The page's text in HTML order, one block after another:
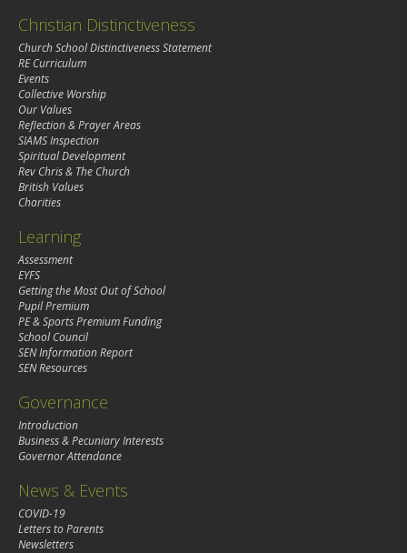
Christian Distinctiveness
Church School Distinctiveness Statement
RE Curriculum
Events
Collective Worship
Our Values
Reflection & Prayer Areas
SIAMS Inspection
Spiritual Development
Rev Chris & The Church
British Values
Charities
Learning
Assessment
EYFS
Getting the Most Out of School
Pupil Premium
PE & Sports Premium Funding
School Council
SEN Information Report
SEN Resources
Governance
Introduction
Business & Pecuniary Interests
Governor Attendance
News & Events
COVID-19
Letters to Parents
Newsletters